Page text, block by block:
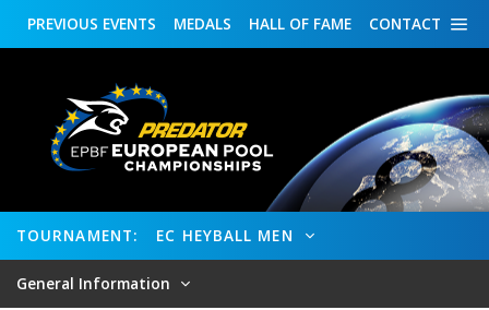
CONTACT
HALL OF FAME
MEDALS
PREVIOUS EVENTS
TOURNAMENT: EC HEYBALL MEN
General Information